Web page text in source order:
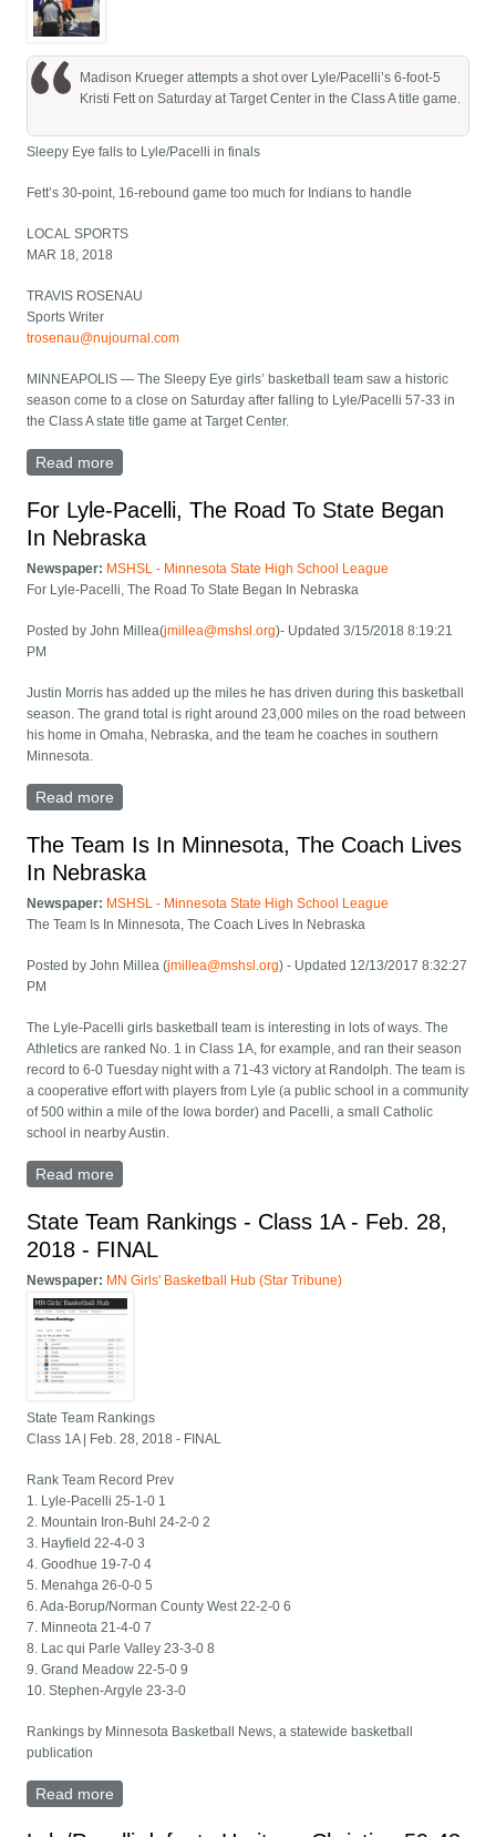
Madison Krueger attempts a shot over Lyle/Pacelli’s 6-foot-5
Kristi Fett on Saturday at Target Center in the Class A title game.
Sleepy Eye falls to Lyle/Pacelli in finals
Fett’s 30-point, 16-rebound game too much for Indians to handle
LOCAL SPORTS
MAR 18, 2018
TRAVIS ROSENAU
Sports Writer
trosenau@nujournal.com
MINNEAPOLIS — The Sleepy Eye girls’ basketball team saw a historic
season come to a close on Saturday after falling to Lyle/Pacelli 57-33 in
the Class A state title game at Target Center.
Read more
For Lyle-Pacelli, The Road To State Began
In Nebraska
Newspaper: MSHSL - Minnesota State High School League
For Lyle-Pacelli, The Road To State Began In Nebraska
Posted by John Millea(jmillea@mshsl.org)- Updated 3/15/2018 8:19:21
PM
Justin Morris has added up the miles he has driven during this basketball
season. The grand total is right around 23,000 miles on the road between
his home in Omaha, Nebraska, and the team he coaches in southern
Minnesota.
Read more
The Team Is In Minnesota, The Coach Lives
In Nebraska
Newspaper: MSHSL - Minnesota State High School League
The Team Is In Minnesota, The Coach Lives In Nebraska
Posted by John Millea (jmillea@mshsl.org) - Updated 12/13/2017 8:32:27
PM
The Lyle-Pacelli girls basketball team is interesting in lots of ways. The
Athletics are ranked No. 1 in Class 1A, for example, and ran their season
record to 6-0 Tuesday night with a 71-43 victory at Randolph. The team is
a cooperative effort with players from Lyle (a public school in a community
of 500 within a mile of the Iowa border) and Pacelli, a small Catholic
school in nearby Austin.
Read more
State Team Rankings - Class 1A - Feb. 28,
2018 - FINAL
Newspaper: MN Girls' Basketball Hub (Star Tribune)
State Team Rankings
Class 1A | Feb. 28, 2018 - FINAL
Rank Team Record Prev
1. Lyle-Pacelli 25-1-0 1
2. Mountain Iron-Buhl 24-2-0 2
3. Hayfield 22-4-0 3
4. Goodhue 19-7-0 4
5. Menahga 26-0-0 5
6. Ada-Borup/Norman County West 22-2-0 6
7. Minneota 21-4-0 7
8. Lac qui Parle Valley 23-3-0 8
9. Grand Meadow 22-5-0 9
10. Stephen-Argyle 23-3-0
Rankings by Minnesota Basketball News, a statewide basketball
publication
Read more